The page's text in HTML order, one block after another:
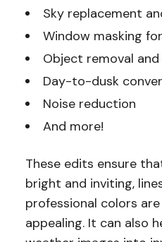
Sky replacement
Window masking
Object removal
Day-to-dusk
Noise reduction
And more!
These edits ensure
bright and inviting,
professional colors
appealing. It can also